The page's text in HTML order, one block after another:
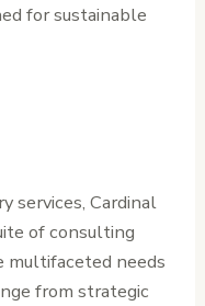
for sustainable
services, Cardinal
of consulting
multifaceted needs
from strategic